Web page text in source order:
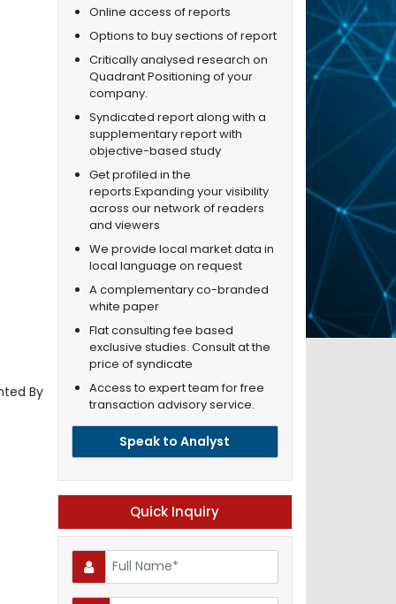
By
Online access of reports
Options to buy sections of report
Critically analysed research on
Quadrant Positioning of your
company.
Syndicated report along with a
supplementary report with
objective-based study
Get profiled in the
reports.Expanding your visibility
across our network of readers
and viewers
We provide local market data in
local language on request
A complementary co-branded
white paper
Flat consulting fee based
exclusive studies. Consult at the
price of syndicate
Access to expert team for free
transaction advisory service.
Speak to Analyst
Quick Inquiry